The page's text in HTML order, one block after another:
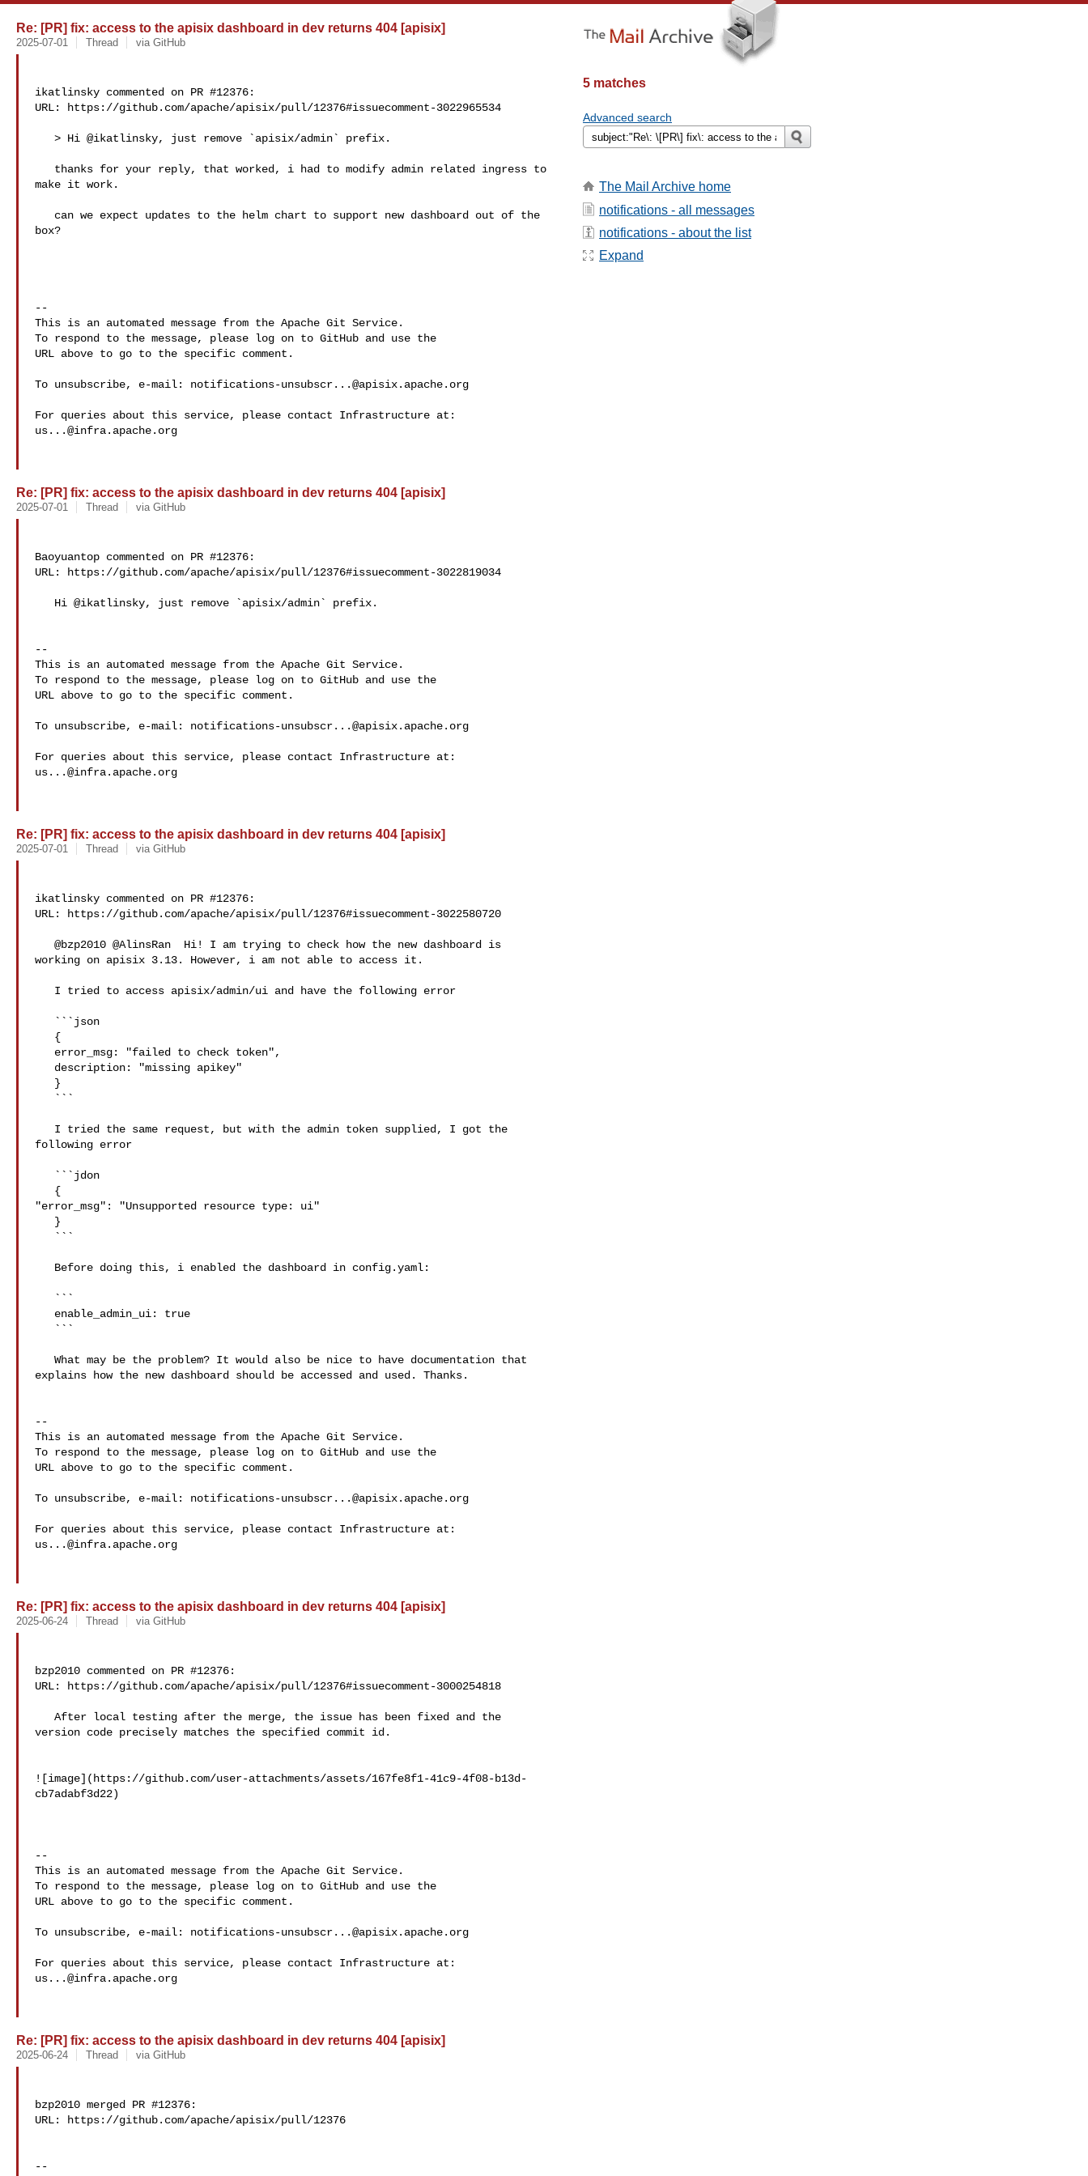
Re: [PR] fix: access to the apisix dashboard in dev returns 404 [apisix]
2025-07-01 Thread via GitHub
ikatlinsky commented on PR #12376:
URL: https://github.com/apache/apisix/pull/12376#issuecomment-3022965534
make it work.
box?
--
This is an automated message from the Apache Git Service.
To respond to the message, please log on to GitHub and use the
URL above to go to the specific comment.
To unsubscribe, e-mail: notifications-unsubscr...@apisix.apache.org
us...@infra.apache.org
Re: [PR] fix: access to the apisix dashboard in dev returns 404 [apisix]
2025-07-01 Thread via GitHub
Baoyuantop commented on PR #12376:
URL: https://github.com/apache/apisix/pull/12376#issuecomment-3022819034
--
This is an automated message from the Apache Git Service.
To respond to the message, please log on to GitHub and use the
URL above to go to the specific comment.
To unsubscribe, e-mail: notifications-unsubscr...@apisix.apache.org
us...@infra.apache.org
Re: [PR] fix: access to the apisix dashboard in dev returns 404 [apisix]
2025-07-01 Thread via GitHub
ikatlinsky commented on PR #12376:
URL: https://github.com/apache/apisix/pull/12376#issuecomment-3022580720
working on apisix 3.13. However, i am not able to access it.
following error
"error_msg": "Unsupported resource type: ui"
explains how the new dashboard should be accessed and used. Thanks.
--
This is an automated message from the Apache Git Service.
To respond to the message, please log on to GitHub and use the
URL above to go to the specific comment.
To unsubscribe, e-mail: notifications-unsubscr...@apisix.apache.org
us...@infra.apache.org
Re: [PR] fix: access to the apisix dashboard in dev returns 404 [apisix]
2025-06-24 Thread via GitHub
bzp2010 commented on PR #12376:
URL: https://github.com/apache/apisix/pull/12376#issuecomment-3000254818
version code precisely matches the specified commit id.
![image](https://github.com/user-attachments/assets/167fe8f1-41c9-4f08-b13d-
cb7adabf3d22)
--
This is an automated message from the Apache Git Service.
To respond to the message, please log on to GitHub and use the
URL above to go to the specific comment.
To unsubscribe, e-mail: notifications-unsubscr...@apisix.apache.org
us...@infra.apache.org
Re: [PR] fix: access to the apisix dashboard in dev returns 404 [apisix]
2025-06-24 Thread via GitHub
bzp2010 merged PR #12376:
URL: https://github.com/apache/apisix/pull/12376
--
5 matches
Advanced search
The Mail Archive home
notifications - all messages
notifications - about the list
Expand